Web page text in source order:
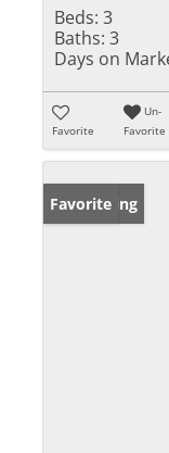
Beds: 3
Baths: 3
Days on
Favorite
Un-
Favorite
New Listing
Favorite